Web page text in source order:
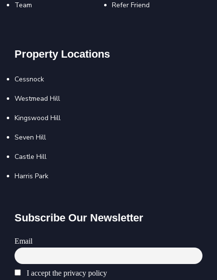
Team Refer Friend
Property Locations
Cessnock
Westmead Hill
Kingswood Hill
Seven Hill
Castle Hill
Harris Park
Subscribe Our Newsletter
Email
I accept the privacy policy